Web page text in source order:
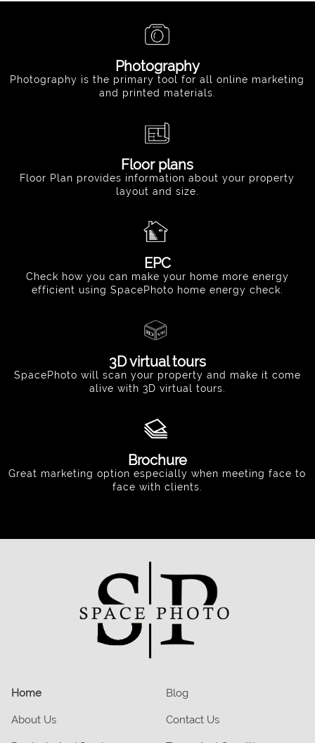
Photography
Photography is the primary tool for all online marketing
and printed materials.
Floor plans
Floor Plan provides information about your property
layout and size.
EPC
Check how you can make your home more energy
efficient using SpacePhoto home energy check.
3D virtual tours
SpacePhoto will scan your property and make it come
alive with 3D virtual tours.
Brochure
Great marketing option especially when meeting face to
face with clients.
Home
About Us
Blog
Contact Us